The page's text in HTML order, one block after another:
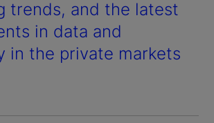
d
e
trends, and the latest
in data and
in the private markets